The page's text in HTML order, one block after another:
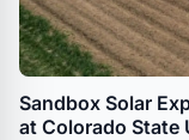
Sandbox Solar
at Colorado State